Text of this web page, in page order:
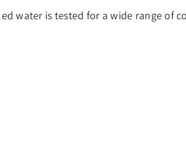
water is tested for a wide range of